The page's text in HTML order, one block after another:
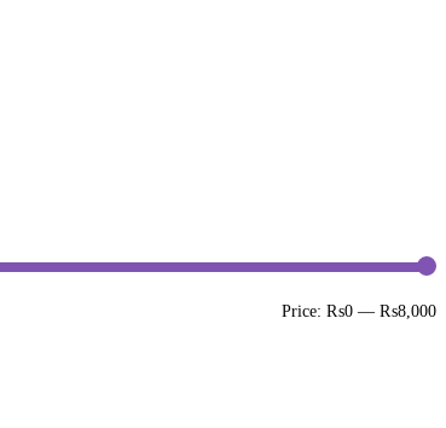
Price: ₨0 — ₨8,000